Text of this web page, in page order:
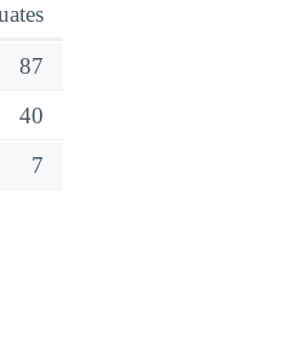
87
40
7